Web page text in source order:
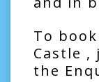
To
Castle ,
the